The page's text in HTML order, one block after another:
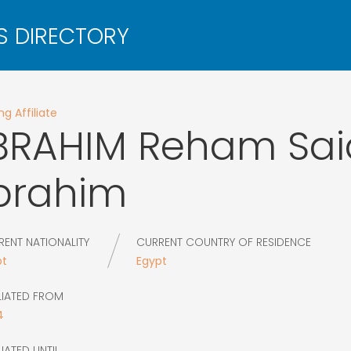
Affiliate
Reham
NATIONALITY
CURRENT COUNTRY OF RESIDENCE
Egypt
FROM